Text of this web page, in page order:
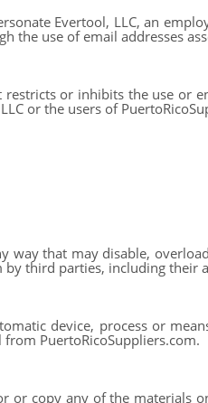
Evertool, LLC, an
the use of email addresses
or inhibits the use or
or the users of
way that may disable,
by third parties, including
device, process or
PuertoRicoSuppliers.com.
or copy any of the materials